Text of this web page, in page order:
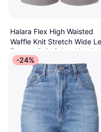
Halara Flex High Waisted
Waffle Knit Stretch Wide
Mink Ash
Trousers, Solid Colour, Material:
Polyester,
Elastane/Lycra/Spandex, Stretch
€37.95
Or 3 payments of €12.65¹
1 store
-24%